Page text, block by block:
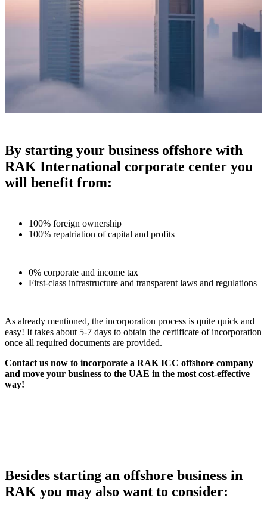
By starting your business offshore with
RAK International corporate center you
will benefit from:
100% foreign ownership
100% repatriation of capital and profits
0% corporate and income tax
First-class infrastructure and transparent laws and regulations
As already mentioned, the incorporation process is quite quick and
easy! It takes about 5-7 days to obtain the certificate of incorporation
once all required documents are provided.
Contact us now to incorporate a RAK ICC offshore company
and move your business to the UAE in the most cost-effective
way!
Besides starting an offshore business in
RAK you may also want to consider: